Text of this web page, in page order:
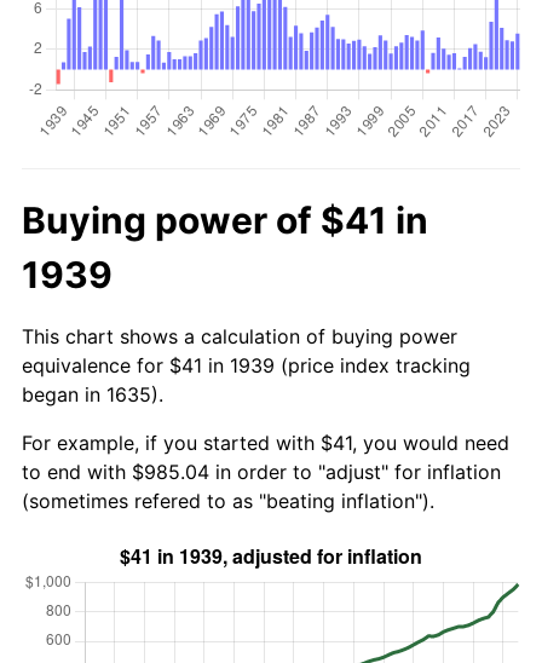
Buying power of $41 in
1939
This chart shows a calculation of buying power
equivalence for $41 in 1939 (price index tracking
began in 1635).
For example, if you started with $41, you would need
to end with $985.04 in order to "adjust" for inflation
(sometimes refered to as "beating inflation").